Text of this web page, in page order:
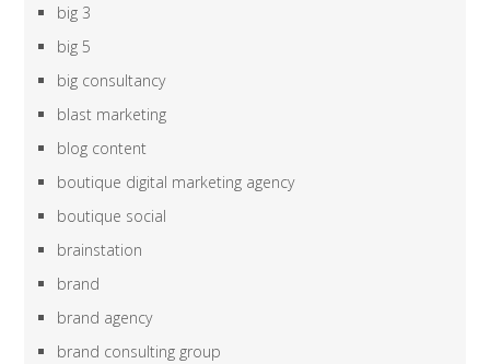
big 3
big 5
big consultancy
blast marketing
blog content
boutique digital marketing agency
boutique social
brainstation
brand
brand agency
brand consulting group